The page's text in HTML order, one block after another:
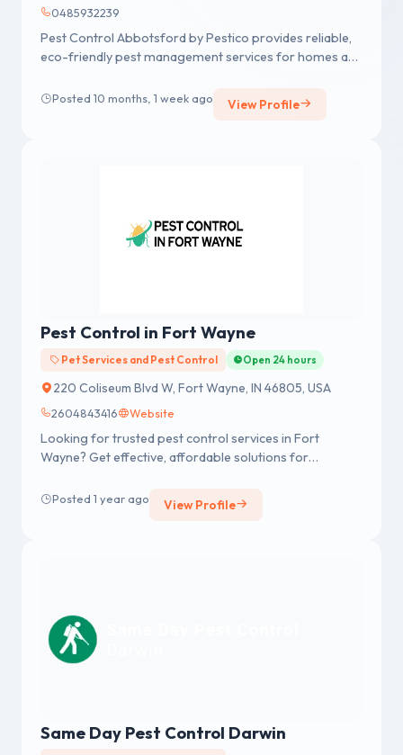
0485932239
Pest Control Abbotsford by Pestico provides reliable,
eco-friendly pest management services for homes and
effective removal of pests such as rodents, ants,
spiders, and termites, Pestico ensures long-term
Posted 10 months, 1 week ago View Profile
Pest Control in Fort Wayne
Pet Services and Pest Control Open 24 hours
220 Coliseum Blvd W, Fort Wayne, IN 46805, USA
2604843416 Website
Looking for trusted pest control services in Fort
Wayne? Get effective, affordable solutions for
bug extermination to termite control, a team of
experienced professionals ensures fast, reliable, and
Posted 1 year ago View Profile
Same Day Pest Control Darwin